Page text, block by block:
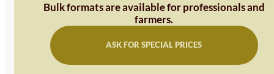
CUBIERTAS VEGETALES
TIRAS DE SEMILLAS
BOMBAS DE SEMILLAS
Bulk formats are available for professionals and
farmers.
ASK FOR SPECIAL PRICES